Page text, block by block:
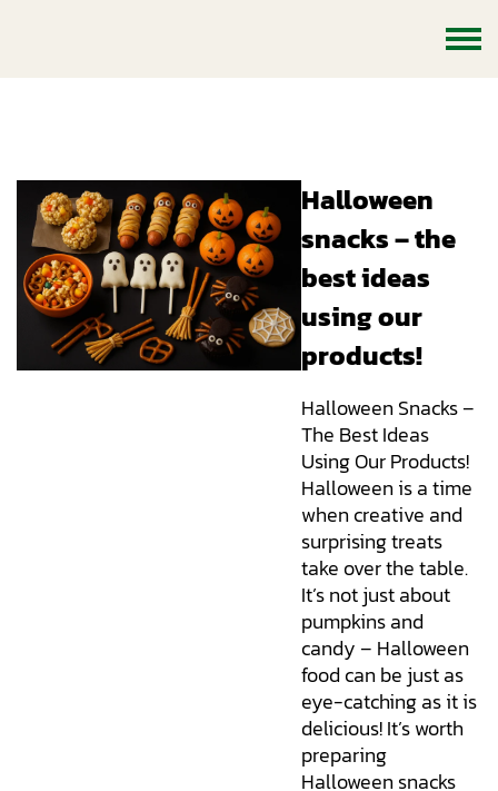
Halloween
snacks – the
best ideas
using our
products!
Halloween Snacks –
The Best Ideas
Using Our Products!
Halloween is a time
when creative and
surprising treats
take over the table.
It’s not just about
pumpkins and
candy – Halloween
food can be just as
eye-catching as it is
delicious! It’s worth
preparing
Halloween snacks